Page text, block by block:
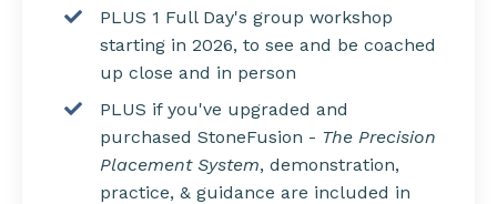
PLUS 1 Full Day's group workshop
starting in 2026, to see and be coached
up close and in person
PLUS if you've upgraded and
purchased StoneFusion - The Precision
Placement System, demonstration,
practice, & guidance are included in